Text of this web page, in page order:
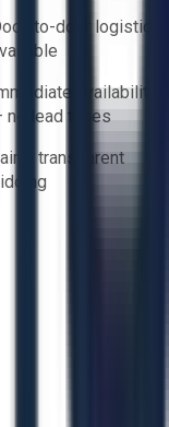
to-door logistics
availability
no lead times
& transparent